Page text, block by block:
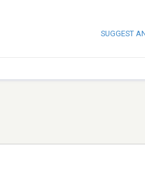
SUGGEST